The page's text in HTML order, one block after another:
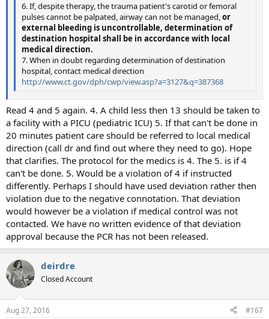
6. If, despite therapy, the trauma patient's carotid or femoral
pulses cannot be palpated, airway can not be managed,or
external bleeding is uncontrollable, determination of
destination hospital shall be in accordance with local
medical direction.
7. When in doubt regarding determination of destination
hospital, contact medical direction
http://www.ct.gov/dph/cwp/view.asp?a=3127&q=387368
Read 4 and 5 again. 4. A child less then 13 should be taken to
a facility with a PICU (pediatric ICU) 5. If that can't be done in
20 minutes patient care should be referred to local medical
direction (call dr and find out where they need to go). Hope
that clarifies. The protocol for the medics is 4. The 5. is if 4
can't be done. 5. Would be a violation of 4 if instructed
differently. Perhaps I should have used deviation rather then
violation due to the negative connotation. That deviation
would however be a violation if medical control was not
contacted. We have no written evidence of that deviation
approval because the PCR has not been released.
deirdre
Closed Account
Aug 27, 2016 #167